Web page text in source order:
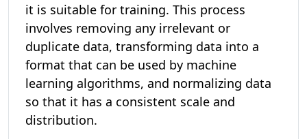
it is suitable for training. This process
involves removing any irrelevant or
duplicate data, transforming data into a
format that can be used by machine
learning algorithms, and normalizing data
so that it has a consistent scale and
distribution.